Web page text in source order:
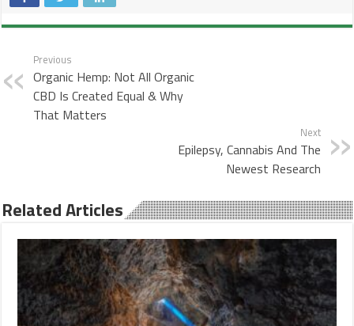
Previous
Organic Hemp: Not All Organic
CBD Is Created Equal & Why
That Matters
Next
Epilepsy, Cannabis And The
Newest Research
Related Articles